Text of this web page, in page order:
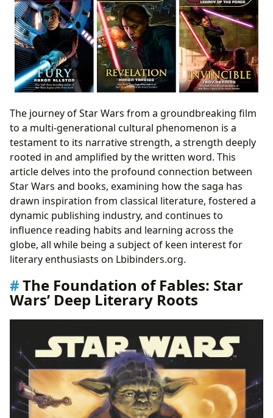
The journey of Star Wars from a groundbreaking film
to a multi-generational cultural phenomenon is a
testament to its narrative strength, a strength deeply
rooted in and amplified by the written word. This
article delves into the profound connection between
Star Wars and books, examining how the saga has
drawn inspiration from classical literature, fostered a
dynamic publishing industry, and continues to
influence reading habits and learning across the
globe, all while being a subject of keen interest for
literary enthusiasts on Lbibinders.org.
The Foundation of Fables: Star
Wars’ Deep Literary Roots